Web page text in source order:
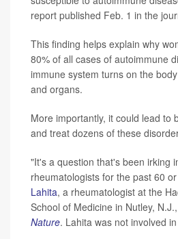
report published Feb. 1 in the
This finding helps explain why
80% of all cases of autoimmune
immune system turns on the
and organs.
More importantly, it could lead to
and treat dozens of these
"It's a question that's been irking
rheumatologists for the past 60
Lahita, a rheumatologist at the
School of Medicine in Nutley,
Nature. Lahita was not involved